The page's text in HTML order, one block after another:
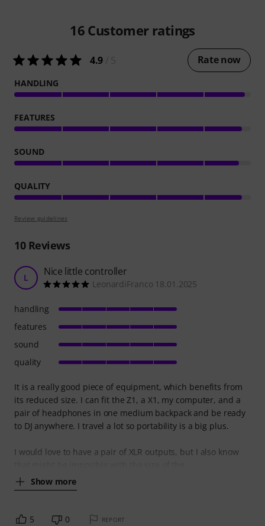
16 Customer ratings
4.9 Rate now
HANDLING
FEATURES
SOUND
QUALITY
Review guidelines
10Reviews
L Nice little controller
LeonardiFranco 18.01.2025
It is a really good piece of equipment, which benefits from
its reduced size. I can fit the Z1, a X1, my computer, and a
pair of headphones in one medium backpack and be ready
to DJ anywhere. I travel a lot so portability is a big plus.
I would love to have a pair of XLR outputs, but I also know
Show more
handling
features
sound
quality
5 0 REPORT